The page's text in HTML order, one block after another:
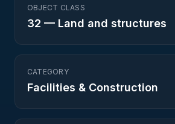
OBJECT CLASS
32 — Land and structures
CATEGORY
Facilities & Construction